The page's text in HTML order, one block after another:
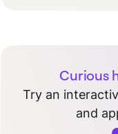
Curious
Try an
and